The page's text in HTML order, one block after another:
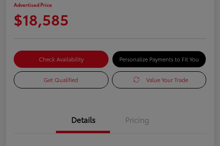
Advertised Price
$18,585
Check Availability Personalize Payments to Fit You
Get Qualified Value Your Trade
Details Pricing